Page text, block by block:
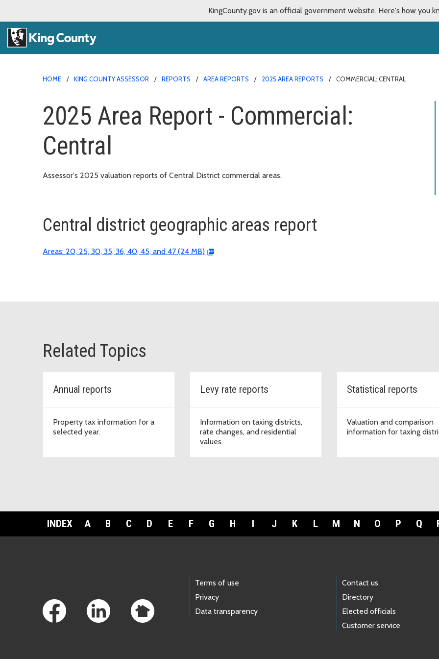
KingCounty.gov is an official government website. Here's how you
HOME KING COUNTY ASSESSOR REPORTS AREA REPORTS 2025 AREA REPORTS COMMERCIAL: CENTRAL
2025 Area Report - Commercial:
Central
Assessor's 2025 valuation reports of Central District commercial areas.
Central district geographic areas report
Areas: 20, 25, 30, 35, 36, 40, 45, and 47 (24 MB)
Related Topics
Annual reports
Property tax information for a
selected year.
Levy rate reports
Information on taxing districts,
rate changes, and residential
values.
Statistical reports
Valuation and comparison
information for taxing
INDEX A B C D E F G H I J K L M N O P Q
Terms of use
Privacy
Data transparency
Contact us
Directory
Elected officials
Customer service